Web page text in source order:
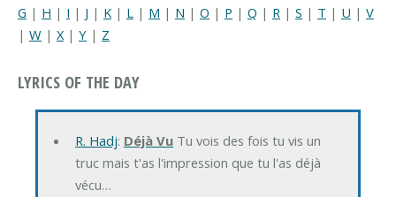
G | H | I | J | K | L | M | N | O | P | Q | R | S | T | U | V
| W | X | Y | Z
LYRICS OF THE DAY
R. Hadj: Déjà VuTu vois des fois tu vis un
truc mais t'as l'impression que tu l'as déjà
vécu…